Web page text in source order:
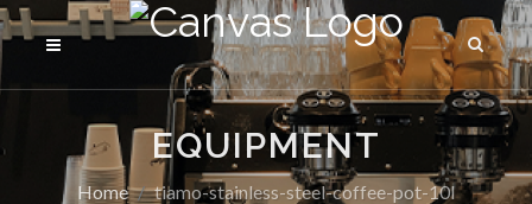
EQUIPMENT
Home tiamo-stainless-steel-coffee-pot-10l